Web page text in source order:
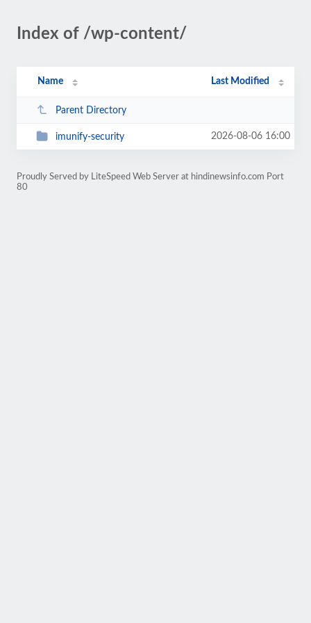
Index of /wp-content/
Name Last Modified
Parent Directory
imunify-security 2026-08-06 16:00
Proudly Served by LiteSpeed Web Server at hindinewsinfo.com Port
80